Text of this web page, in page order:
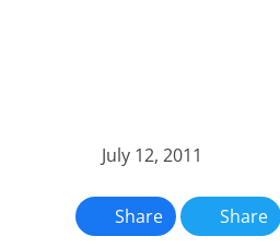
July 12, 2011
Share Share